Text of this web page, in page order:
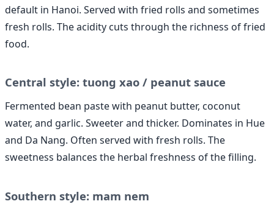
default in Hanoi. Served with fried rolls and sometimes
fresh rolls. The acidity cuts through the richness of fried
food.
Central style: tuong xao / peanut sauce
Fermented bean paste with peanut butter, coconut
water, and garlic. Sweeter and thicker. Dominates in Hue
and Da Nang. Often served with fresh rolls. The
sweetness balances the herbal freshness of the filling.
Southern style: mam nem